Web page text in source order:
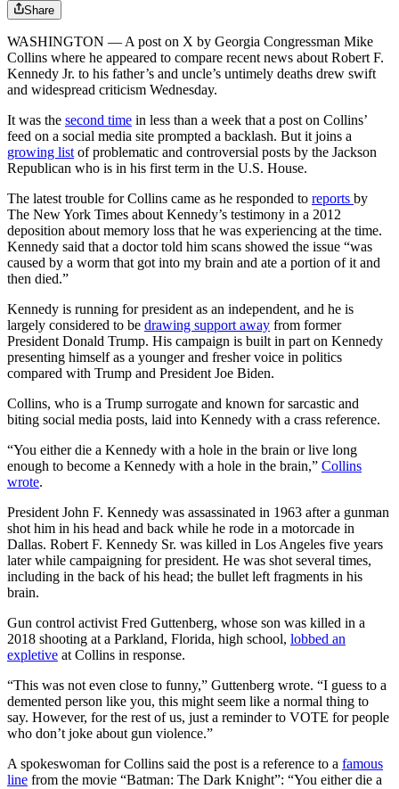
Share
WASHINGTON — A post on X by Georgia Congressman Mike
Collins where he appeared to compare recent news about Robert F.
Kennedy Jr. to his father’s and uncle’s untimely deaths drew swift
and widespread criticism Wednesday.
It was the second time in less than a week that a post on Collins’
feed on a social media site prompted a backlash. But it joins a
growing list of problematic and controversial posts by the Jackson
Republican who is in his first term in the U.S. House.
The latest trouble for Collins came as he responded to reports by
The New York Times about Kennedy’s testimony in a 2012
deposition about memory loss that he was experiencing at the time.
Kennedy said that a doctor told him scans showed the issue “was
caused by a worm that got into my brain and ate a portion of it and
then died.”
Kennedy is running for president as an independent, and he is
largely considered to be drawing support away from former
President Donald Trump. His campaign is built in part on Kennedy
presenting himself as a younger and fresher voice in politics
compared with Trump and President Joe Biden.
Collins, who is a Trump surrogate and known for sarcastic and
biting social media posts, laid into Kennedy with a crass reference.
“You either die a Kennedy with a hole in the brain or live long
enough to become a Kennedy with a hole in the brain,” Collins
wrote.
President John F. Kennedy was assassinated in 1963 after a gunman
shot him in his head and back while he rode in a motorcade in
Dallas. Robert F. Kennedy Sr. was killed in Los Angeles five years
later while campaigning for president. He was shot several times,
including in the back of his head; the bullet left fragments in his
brain.
Gun control activist Fred Guttenberg, whose son was killed in a
2018 shooting at a Parkland, Florida, high school, lobbed an
expletive at Collins in response.
“This was not even close to funny,” Guttenberg wrote. “I guess to a
demented person like you, this might seem like a normal thing to
say. However, for the rest of us, just a reminder to VOTE for people
who don’t joke about gun violence.”
A spokeswoman for Collins said the post is a reference to a famous
line from the movie “Batman: The Dark Knight”: “You either die a